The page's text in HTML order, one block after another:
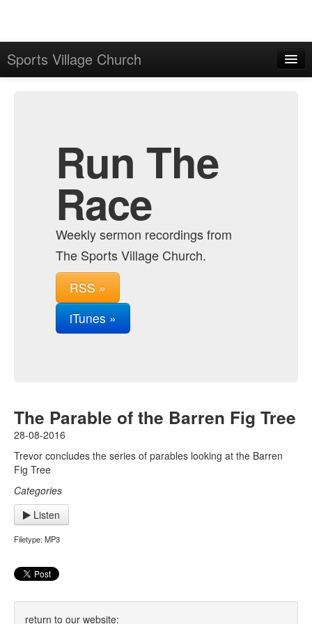
Sports Village Church
Run The
Race
Weekly sermon recordings from
The Sports Village Church.
RSS »
iTunes »
The Parable of the Barren Fig Tree
28-08-2016
Trevor concludes the series of parables looking at the Barren
Fig Tree
Categories
Listen
Filetype: MP3
return to our website: